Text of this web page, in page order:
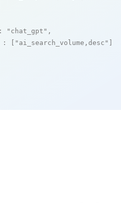
: "chat_gpt" ,
: [ "ai_search_volume,desc"